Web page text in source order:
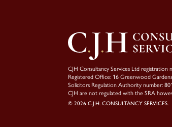
CJH Consultancy Services Ltd registration
Registered Office: 16 Greenwood
Solicitors Regulation Authority number:
CJH are not regulated with the SRA
© 2026 C.J.H. CONSULTANCY SERVICES.